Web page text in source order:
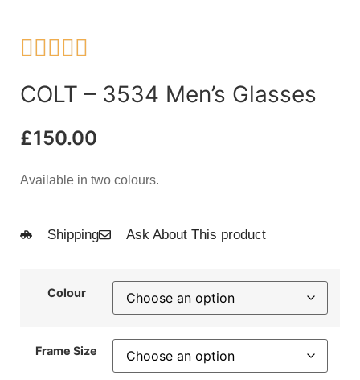

COLT – 3534 Men’s Glasses
£150.00
Available in two colours.
Shipping Ask About This product
Colour
Frame Size